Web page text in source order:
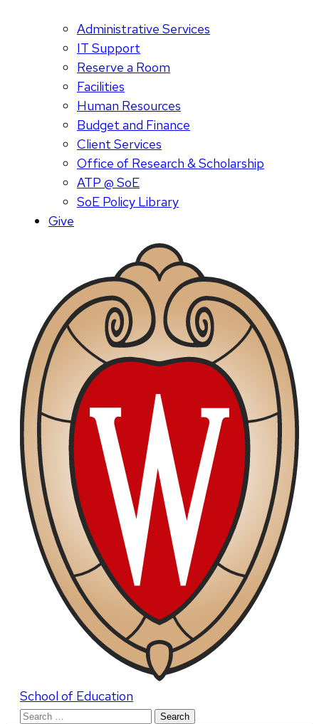
Administrative Services
IT Support
Reserve a Room
Facilities
Human Resources
Budget and Finance
Client Services
Office of Research & Scholarship
ATP @ SoE
SoE Policy Library
Give
School of Education
Search